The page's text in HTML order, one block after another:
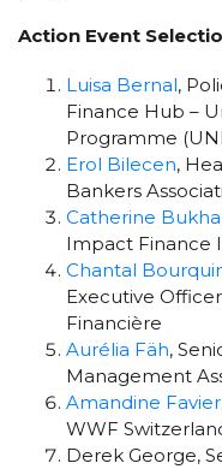
Action Event
Luisa Bernal,
Finance Hub –
Programme
Erol Bilecen,
Bankers
Catherine
Impact Finance
Chantal
Executive
Financière
Aurélia Fäh,
Management
Amandine Favier
WWF
Derek George,